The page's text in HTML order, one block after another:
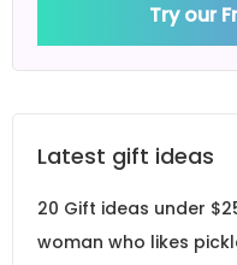
Try our
Latest gift ideas
20 Gift ideas under
woman who likes